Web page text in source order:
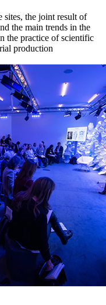
the joint result of
the main trends in the
the practice of scientific
production